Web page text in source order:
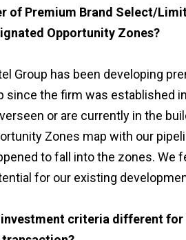
of Premium Brand Select/
Opportunity Zones?
Group has been developing
since the firm was established
or are currently in the
Zones map with our
to fall into the zones.
for our existing
investment criteria different